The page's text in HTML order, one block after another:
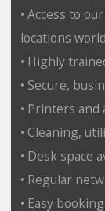
• Access to
locations
• Highly
• Secure,
• Printers and
• Cleaning,
• Desk space
• Regular
• Easy